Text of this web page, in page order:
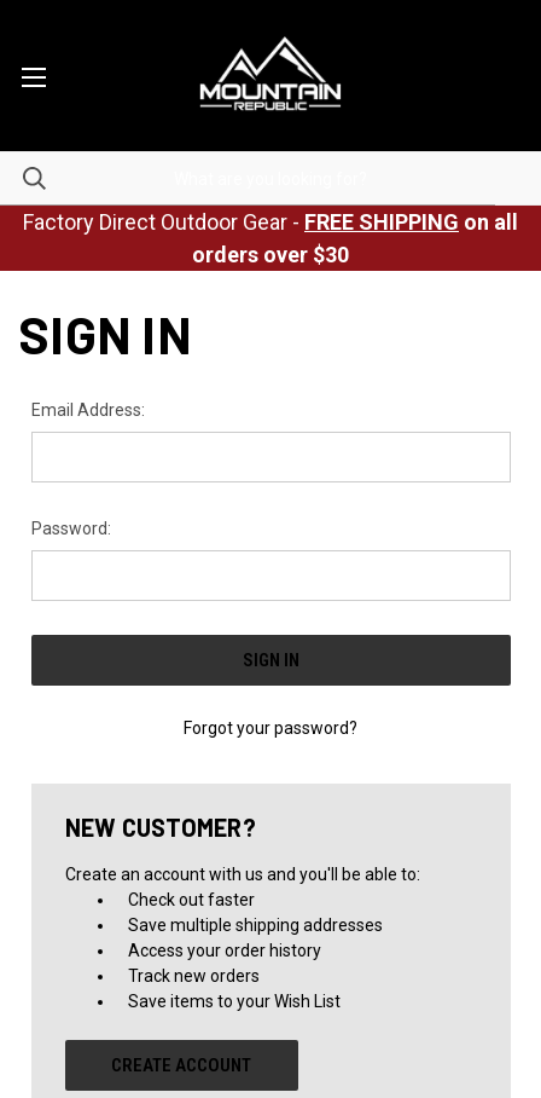
Factory Direct Outdoor Gear - FREE SHIPPING on all
orders over $30
SIGN IN
Email Address:
Password:
Forgot your password?
NEW CUSTOMER?
Create an account with us and you'll be able to:
Check out faster
Save multiple shipping addresses
Access your order history
Track new orders
Save items to your Wish List
CREATE ACCOUNT